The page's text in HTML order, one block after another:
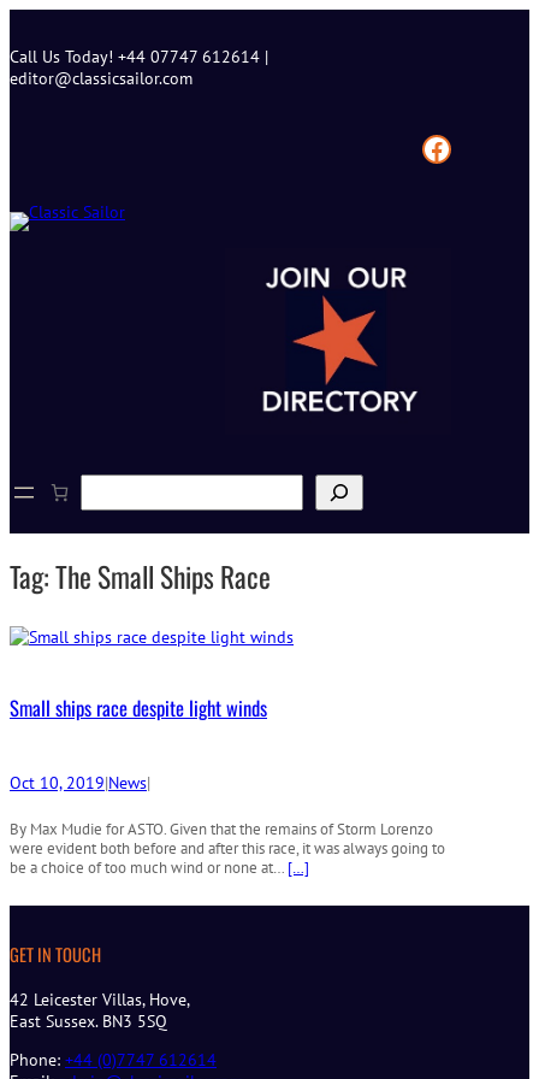
content
Call Us Today! +44 07747 612614 |
editor@classicsailor.com
Facebook
e
c
h
Tag:The Small Ships Race
Small ships race despite light winds
Oct 10, 2019|News|
By Max Mudie for ASTO. Given that the remains of Storm Lorenzo
were evident both before and after this race, it was always going to
be a choice of too much wind or none at… […]
GET IN TOUCH
42 Leicester Villas, Hove,
East Sussex. BN3 5SQ
Phone: +44 (0)7747 612614